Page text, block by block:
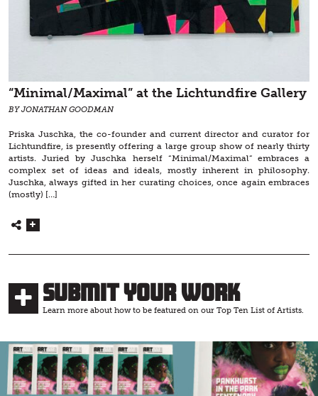
“Minimal/Maximal” at the Lichtundfire Gallery
BY JONATHAN GOODMAN
Priska Juschka, the co-founder and current director and curator for
Lichtundfire, is presently offering a large group show of nearly thirty
artists. Juried by Juschka herself “Minimal/Maximal” embraces a
complex set of ideas and ideals, mostly inherent in philosophy.
Juschka, always gifted in her curating choices, once again embraces
(mostly) […]
Submit Your Work
Learn more about how to be featured on our Top Ten List of Artists.